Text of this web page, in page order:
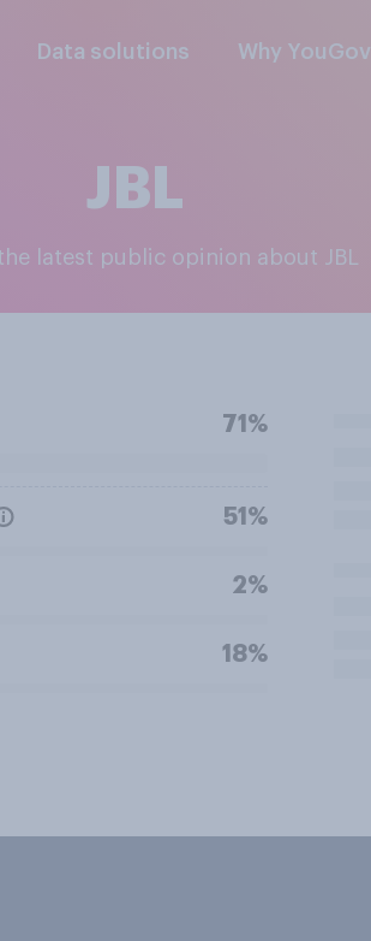
Data solutions Why YouGov
JBL
the latest public opinion about JBL
71%
51%
2%
18%